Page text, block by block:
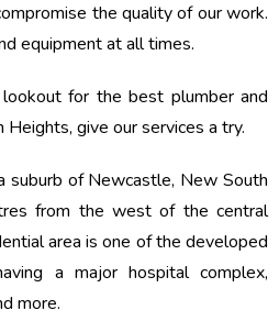
the quality of our work.
equipment at all times.
for the best plumber and
give our services a try.
suburb of Newcastle, New South
from the west of the central
area is one of the developed
a major hospital complex,
more.